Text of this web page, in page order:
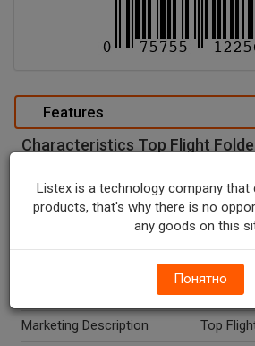
Features
Characteristics Top Flight
Units In Package
1
NONE
1.0
Shelf
Marketing Description
Top
Listex is a technology company that
products, that's why there is no
any goods on this
Понятно